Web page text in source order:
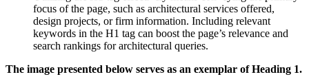
focus of the page, such as architectural services offered,
design projects, or firm information. Including relevant
keywords in the H1 tag can boost the page’s relevance and
search rankings for architectural queries.
The image presented below serves as an exemplar of Heading 1.